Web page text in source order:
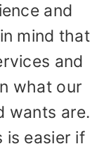
and
mind that
and
what our
wants are.
is easier if